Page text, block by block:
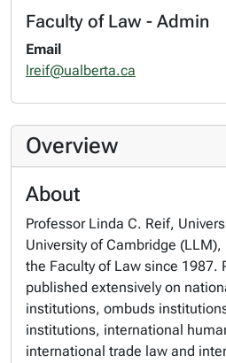
Faculty of Law - Admin
Email
lreif@ualberta.ca
Overview
About
Professor Linda C. Reif,
University of Cambridge
the Faculty of Law since 1987.
published extensively on
institutions, ombuds
institutions, international
international trade law and